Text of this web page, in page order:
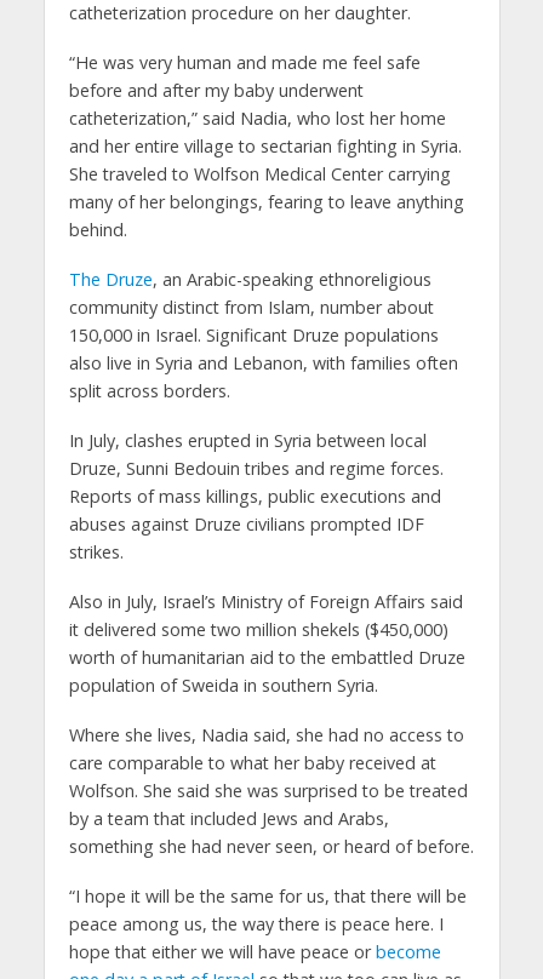
catheterization procedure on her daughter.
“He was very human and made me feel safe
before and after my baby underwent
catheterization,” said Nadia, who lost her home
and her entire village to sectarian fighting in Syria.
She traveled to Wolfson Medical Center carrying
many of her belongings, fearing to leave anything
behind.
The Druze, an Arabic-speaking ethnoreligious
community distinct from Islam, number about
150,000 in Israel. Significant Druze populations
also live in Syria and Lebanon, with families often
split across borders.
In July, clashes erupted in Syria between local
Druze, Sunni Bedouin tribes and regime forces.
Reports of mass killings, public executions and
abuses against Druze civilians prompted IDF
strikes.
Also in July, Israel’s Ministry of Foreign Affairs said
it delivered some two million shekels ($450,000)
worth of humanitarian aid to the embattled Druze
population of Sweida in southern Syria.
Where she lives, Nadia said, she had no access to
care comparable to what her baby received at
Wolfson. She said she was surprised to be treated
by a team that included Jews and Arabs,
something she had never seen, or heard of before.
“I hope it will be the same for us, that there will be
peace among us, the way there is peace here. I
hope that either we will have peace orbecome